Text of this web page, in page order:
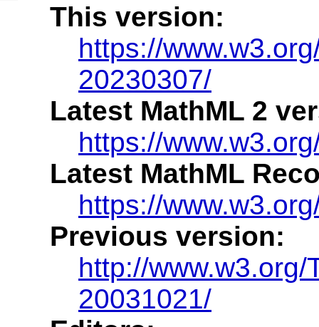
This version:
https://
20230307/
Latest MathML 2
https://
Latest MathML
https://
Previous version:
http://
20031021/